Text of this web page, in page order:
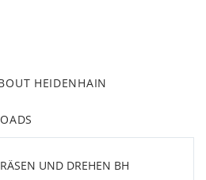
HEIDENHAIN
UND DREHEN BH